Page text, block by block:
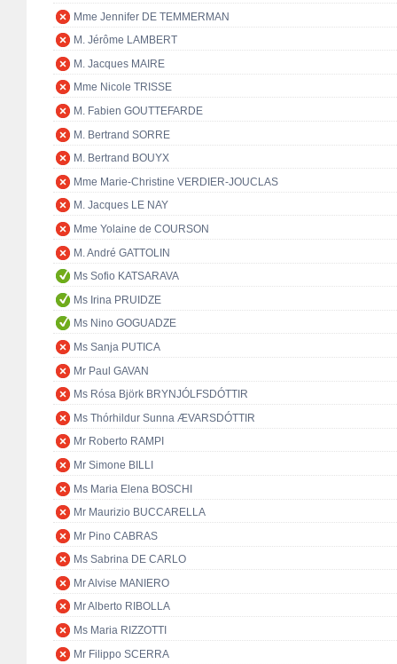
Mme Jennifer DE TEMMERMAN
M. Jérôme LAMBERT
M. Jacques MAIRE
Mme Nicole TRISSE
M. Fabien GOUTTEFARDE
M. Bertrand SORRE
M. Bertrand BOUYX
Mme Marie-Christine VERDIER-JOUCLAS
M. Jacques LE NAY
Mme Yolaine de COURSON
M. André GATTOLIN
Ms Sofio KATSARAVA
Ms Irina PRUIDZE
Ms Nino GOGUADZE
Ms Sanja PUTICA
Mr Paul GAVAN
Ms Rósa Björk BRYNJÓLFSDÓTTIR
Ms Thórhildur Sunna ÆVARSDÓTTIR
Mr Roberto RAMPI
Mr Simone BILLI
Ms Maria Elena BOSCHI
Mr Maurizio BUCCARELLA
Mr Pino CABRAS
Ms Sabrina DE CARLO
Mr Alvise MANIERO
Mr Alberto RIBOLLA
Ms Maria RIZZOTTI
Mr Filippo SCERRA